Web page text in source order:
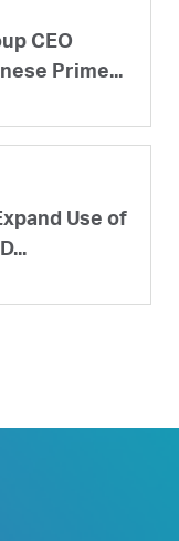
CEO
Prime...
Use of